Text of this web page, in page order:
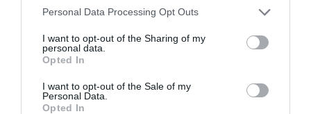
Please note that this website/app uses one or more Google
not limited to your visit or usage behaviour. You may click to
grant or deny consent to Google and its third-party tags to
use your data for below specified purposes in below Google
consent section.
Personal Data Processing Opt Outs
I want to opt-out of the Sharing of my
personal data.
Opted In
I want to opt-out of the Sale of my
Personal Data.
Opted In